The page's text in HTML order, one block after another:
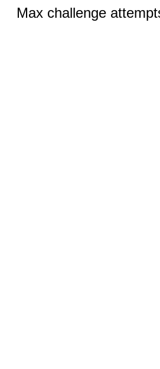
Max challenge